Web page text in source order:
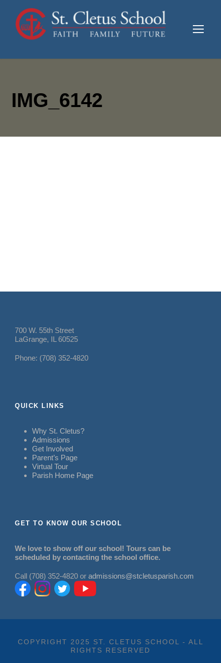
IMG_6142
700 W. 55th Street
LaGrange, IL 60525
Phone: (708) 352-4820
QUICK LINKS
Why St. Cletus?
Admissions
Get Involved
Parent’s Page
Virtual Tour
Parish Home Page
GET TO KNOW OUR SCHOOL
We love to show off our school! Tours can be
scheduled by contacting the school office.
Call (708) 352-4820 or admissions@stcletusparish.com
COPYRIGHT 2025 ST. CLETUS SCHOOL - ALL
RIGHTS RESERVED